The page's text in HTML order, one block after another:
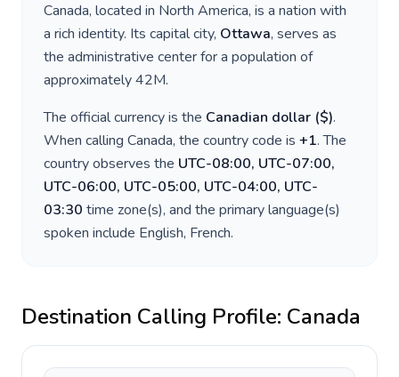
Canada, located in North America, is a nation with
a rich identity. Its capital city, Ottawa, serves as
the administrative center for a population of
approximately42M.
The official currency is the Canadian dollar ($).
When calling Canada, the country code is +1. The
country observes the UTC-08:00, UTC-07:00,
UTC-06:00, UTC-05:00, UTC-04:00, UTC-
03:30 time zone(s), and the primary language(s)
spoken include English, French.
Destination Calling Profile: Canada